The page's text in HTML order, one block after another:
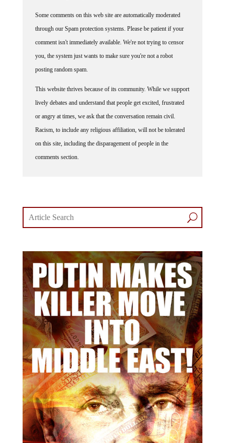
Some comments on this web site are automatically moderated
through our Spam protection systems. Please be patient if your
comment isn't immediately available. We're not trying to censor
you, the system just wants to make sure you're not a robot
posting random spam.
This website thrives because of its community. While we support
lively debates and understand that people get excited, frustrated
or angry at times, we ask that the conversation remain civil.
Racism, to include any religious affiliation, will not be tolerated
on this site, including the disparagement of people in the
comments section.